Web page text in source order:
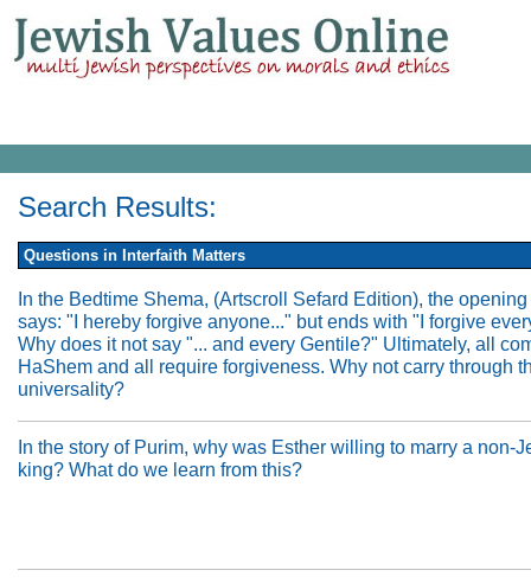
Search Results:
Questions in Interfaith Matters
In the Bedtime Shema, (Artscroll Sefard Edition), the
says: "I hereby forgive anyone..." but ends with "I forgive
Why does it not say "... and every Gentile?" Ultimately, all
HaShem and all require forgiveness. Why not carry through
universality?
In the story of Purim, why was Esther willing to marry a non-
king? What do we learn from this?